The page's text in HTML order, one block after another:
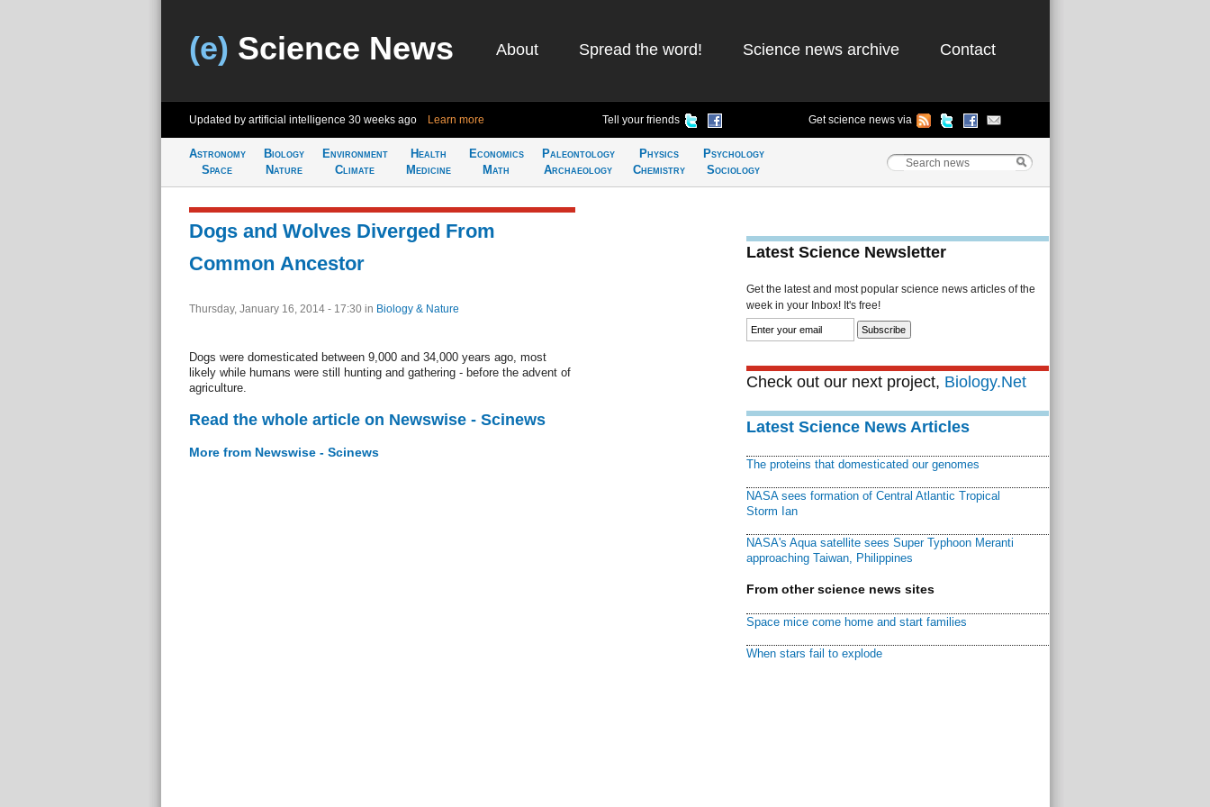
(e) Science News About Spread the word! Science news archive Contact
Updated by artificial intelligence 30 weeks ago Learn more Tell your friends Get science news via
Astronomy
Space
Biology
Nature
Environment
Climate
Health
Medicine
Economics
Math
Paleontology
Archaeology
Physics
Chemistry
Psychology
Sociology
Dogs and Wolves Diverged From
Common Ancestor
Thursday, January 16, 2014 - 17:30 in Biology & Nature
Dogs were domesticated between 9,000 and 34,000 years ago, most
likely while humans were still hunting and gathering - before the advent of
agriculture.
Read the whole article on Newswise - Scinews
More from Newswise - Scinews
Latest Science Newsletter
Get the latest and most popular science news articles of the
week in your Inbox! It's free!
Check out our next project, Biology.Net
Latest Science News Articles
The proteins that domesticated our genomes
NASA sees formation of Central Atlantic Tropical
Storm Ian
NASA's Aqua satellite sees Super Typhoon Meranti
approaching Taiwan, Philippines
From other science news sites
Space mice come home and start families
When stars fail to explode